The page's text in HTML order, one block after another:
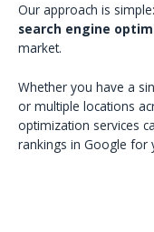
Our approach is simple:
search engine
market.
Whether you have a
or multiple locations
optimization services
rankings in Google for